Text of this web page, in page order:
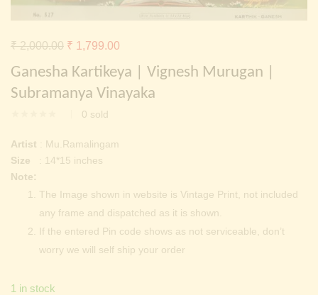
Continue withFacebook Continue withGoogle
Ganesha Kartikeya | Vignesh Murugan |
Subramanya Vinayaka
0 sold
₹2,000.00 Original
price
₹ 2,000.00.
₹ 1,799.00
price
is:
₹ 1,799.00.
Artist : Mu.Ramalingam
Size
: 14*15 inches
Note:
The Image shown in website is Vintage Print, not included
any frame and dispatched as it is shown.
If the entered Pin code shows as not serviceable, don’t
worry we will self ship your order
1 in stock